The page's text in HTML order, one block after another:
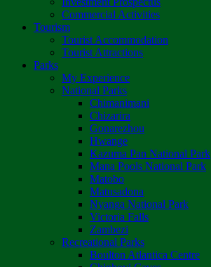
Commercial Activities
Tourism
Tourist Accommodation
Tourist Attractions
Parks
My Experience
National Parks
Chimanimani
Chizarira
Gonarezhou
Hwange
Kazuma Pan National Park
Mana Pools National Park
Matobo
Matusadona
Nyanga National Park
Victoria Falls
Zambezi
Recreational Parks
Boulton Atlantica Centre